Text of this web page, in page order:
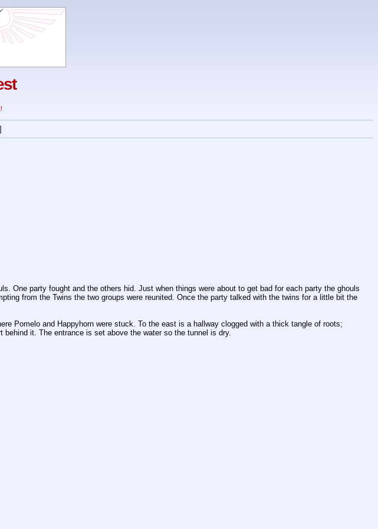
]
One party fought and the others hid. Just when things were about to get bad for each party the ghouls
from the Twins the two groups were reunited. Once the party talked with the twins for a little bit the
Pomelo and Happyhorn were stuck. To the east is a hallway clogged with a thick tangle of roots;
it. The entrance is set above the water so the tunnel is dry.